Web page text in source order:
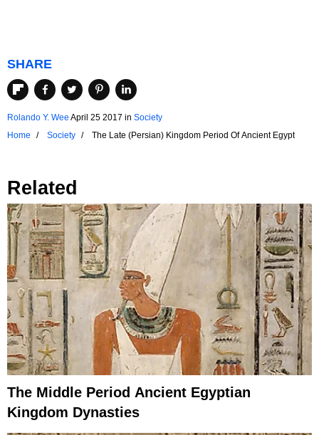
SHARE
Rolando Y. Wee April 25 2017 in Society
Home
Society The Late (Persian) Kingdom Period Of Ancient Egypt
Related
The Middle Period Ancient Egyptian
Kingdom Dynasties